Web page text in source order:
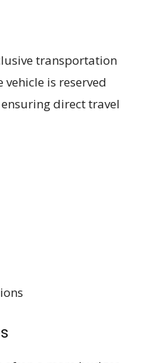
transportation
is reserved
direct travel